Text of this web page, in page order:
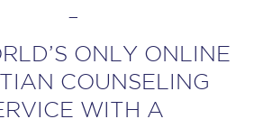
–
ONLY ONLINE
COUNSELING
WITH A